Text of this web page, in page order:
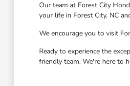
Our team at Forest City
your life in Forest City, NC
We encourage you to visit
Ready to experience the
friendly team. We're here to